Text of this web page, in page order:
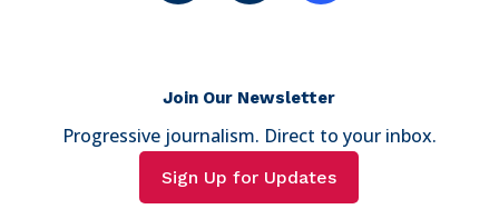
Join Our Newsletter
Progressive journalism. Direct to your inbox.
Sign Up for Updates